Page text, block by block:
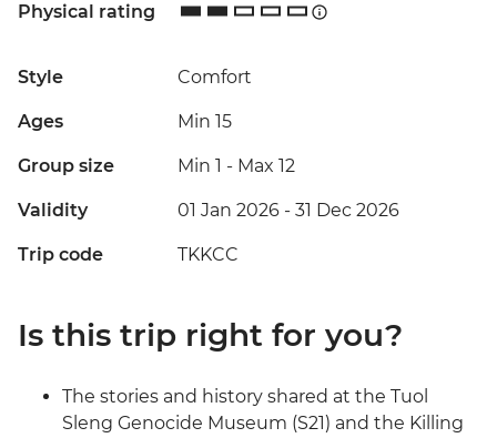
Physical rating
Style Comfort
Ages Min 15
Group size Min 1 - Max 12
Validity 01 Jan 2026 - 31 Dec 2026
Trip code TKKCC
Is this trip right for you?
The stories and history shared at the Tuol
Sleng Genocide Museum (S21) and the Killing